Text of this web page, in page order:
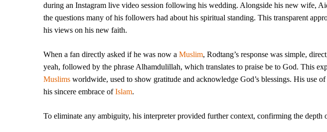
during an Instagram live video session following his wedding. Alongside his new wife,
the questions many of his followers had about his spiritual standing. This transparent
his views on his new faith.
When a fan directly asked if he was now a Muslim, Rodtang’s response was simple,
yeah, followed by the phrase Alhamdulillah, which translates to praise be to God. This
Muslims worldwide, used to show gratitude and acknowledge God’s blessings. His use
his sincere embrace ofIslam.
To eliminate any ambiguity, his interpreter provided further context, confirming the depth